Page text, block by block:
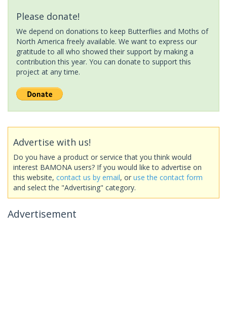
Please donate!
We depend on donations to keep Butterflies and Moths of
North America freely available. We want to express our
gratitude to all who showed their support by making a
contribution this year. You can donate to support this
project at any time.
Advertise with us!
Do you have a product or service that you think would
interest BAMONA users? If you would like to advertise on
this website, contact us by email, or use the contact form
and select the "Advertising" category.
Advertisement